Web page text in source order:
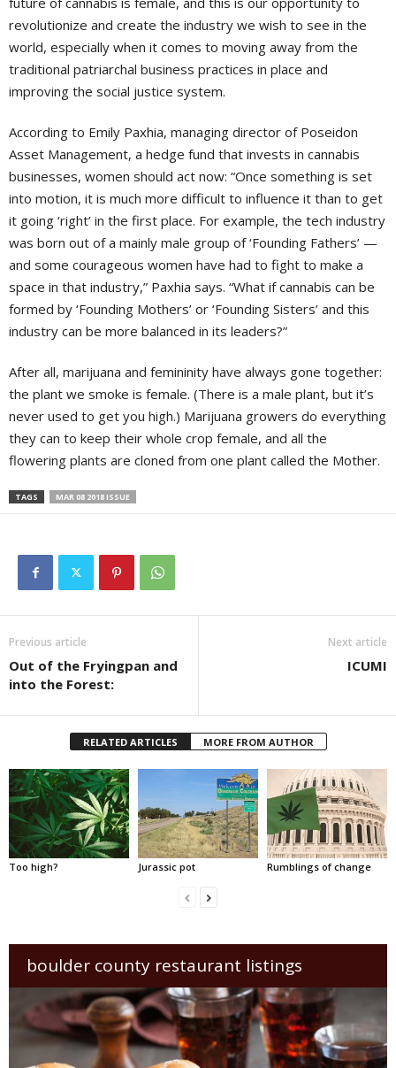
revolutionize and create the industry we wish to see in the
world, especially when it comes to moving away from the
traditional patriarchal business practices in place and
improving the social justice system.
According to Emily Paxhia, managing director of Poseidon
Asset Management, a hedge fund that invests in cannabis
businesses, women should act now: “Once something is set
into motion, it is much more difficult to influence it than to get
it going ‘right’ in the first place. For example, the tech industry
was born out of a mainly male group of ‘Founding Fathers’ —
and some courageous women have had to fight to make a
space in that industry,” Paxhia says. “What if cannabis can be
formed by ‘Founding Mothers’ or ‘Founding Sisters’ and this
industry can be more balanced in its leaders?”
After all, marijuana and femininity have always gone together:
the plant we smoke is female. (There is a male plant, but it’s
never used to get you high.) Marijuana growers do everything
they can to keep their whole crop female, and all the
flowering plants are cloned from one plant called the Mother.
TAGS MAR 08 2018 ISSUE
Previous article
Out of the Fryingpan and
into the Forest:
Next article
ICUMI
RELATED ARTICLES MORE FROM AUTHOR
Too high? Jurassic pot Rumblings of change
boulder county restaurant listings